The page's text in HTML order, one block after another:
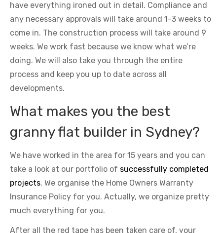
have everything ironed out in detail. Compliance and
any necessary approvals will take around 1-3 weeks to
come in. The construction process will take around 9
weeks. We work fast because we know what we’re
doing. We will also take you through the entire
process and keep you up to date across all
developments.
What makes you the best
granny flat builder in Sydney?
We have worked in the area for 15 years and you can
take a look at our portfolio of successfully completed
projects. We organise the Home Owners Warranty
Insurance Policy for you. Actually, we organize pretty
much everything for you.
After all the red tape has been taken care of, your